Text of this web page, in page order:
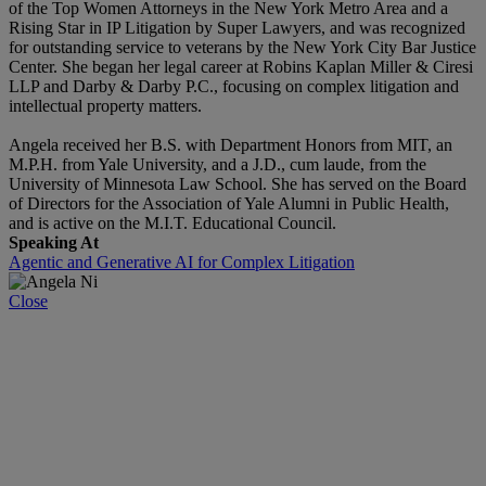
of the Top Women Attorneys in the New York Metro Area and a
Rising Star in IP Litigation by Super Lawyers, and was recognized
for outstanding service to veterans by the New York City Bar Justice
Center. She began her legal career at Robins Kaplan Miller & Ciresi
LLP and Darby & Darby P.C., focusing on complex litigation and
intellectual property matters.
Angela received her B.S. with Department Honors from MIT, an
M.P.H. from Yale University, and a J.D., cum laude, from the
University of Minnesota Law School. She has served on the Board
of Directors for the Association of Yale Alumni in Public Health,
and is active on the M.I.T. Educational Council.
Speaking At
Agentic and Generative AI for Complex Litigation
Close